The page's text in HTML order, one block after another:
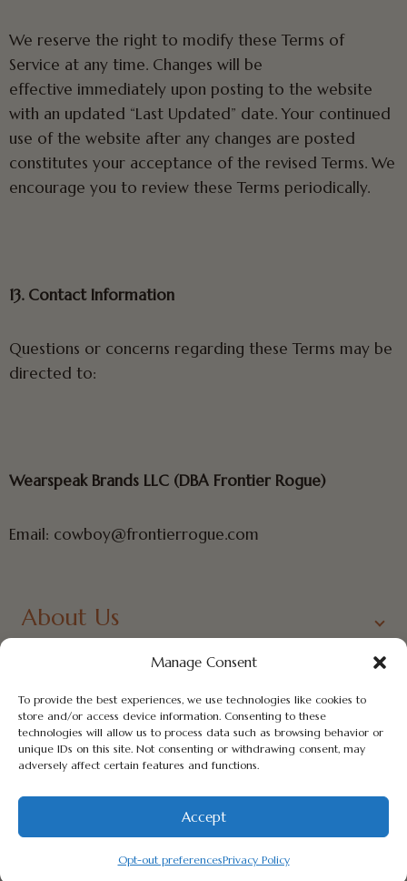
Manage Consent
To provide the best experiences, we use technologies like cookies to
store and/or access device information. Consenting to these
technologies will allow us to process data such as browsing behavior or
unique IDs on this site. Not consenting or withdrawing consent, may
adversely affect certain features and functions.
Accept
Opt-out preferencesPrivacy Policy
We reserve the right to modify these Terms of
Service at any time. Changes will be
effective immediately upon posting to the website
with an updated “Last Updated” date. Your continued
use of the website after any changes are posted
constitutes your acceptance of the revised Terms. We
encourage you to review these Terms periodically.
13. Contact Information
Questions or concerns regarding these Terms may be
directed to:
Wearspeak Brands LLC (DBA Frontier Rogue)
Email: cowboy@frontierrogue.com
About Us
Contact Us
Newsletter